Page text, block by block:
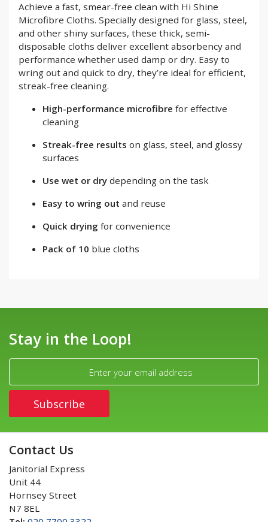
Achieve a fast, smear-free clean with Hi Shine
Microfibre Cloths. Specially designed for glass, steel,
and other shiny surfaces, these thick, semi-
disposable cloths deliver excellent absorbency and
performance whether used damp or dry. Easy to
wring out and quick to dry, they’re ideal for efficient,
streak-free cleaning.
High-performance microfibre for effective
cleaning
Streak-free results on glass, steel, and glossy
surfaces
Use wet or dry depending on the task
Easy to wring out and reuse
Quick drying for convenience
Pack of 10 blue cloths
Stay in the Loop!
Contact Us
Janitorial Express
Unit 44
Hornsey Street
N7 8EL